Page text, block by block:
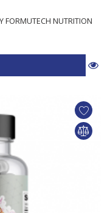
FORMUTECH NUTRITION